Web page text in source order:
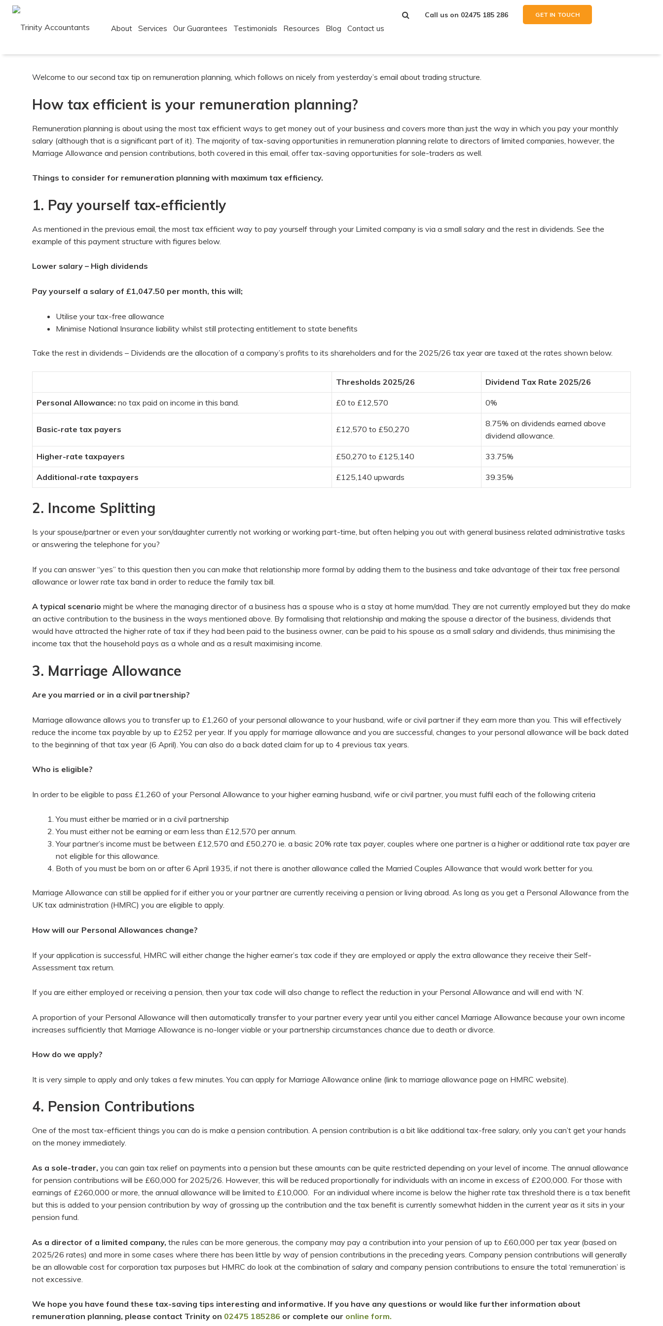
About Services Our Guarantees Testimonials Resources Blog Contact us
Call us on 02475 185 286 GET IN TOUCH
Welcome to our second tax tip on remuneration planning, which follows on nicely from yesterday’s email about trading structure.
How tax efficient is your remuneration planning?
Remuneration planning is about using the most tax efficient ways to get money out of your business and covers more than just the way in which you pay your monthly
salary (although that is a significant part of it). The majority of tax-saving opportunities in remuneration planning relate to directors of limited companies, however, the
Marriage Allowance and pension contributions, both covered in this email, offer tax-saving opportunities for sole-traders as well.
Things to consider for remuneration planning with maximum tax efficiency.
1. Pay yourself tax-efficiently
As mentioned in the previous email, the most tax efficient way to pay yourself through your Limited company is via a small salary and the rest in dividends. See the
example of this payment structure with figures below.
Lower salary – High dividends
Pay yourself a salary of £1,047.50 per month, this will;
Utilise your tax-free allowance
Minimise National Insurance liability whilst still protecting entitlement to state benefits
Take the rest in dividends – Dividends are the allocation of a company’s profits to its shareholders and for the 2025/26 tax year are taxed at the rates shown below.
Thresholds 2025/26 Dividend Tax Rate 2025/26
Personal Allowance: no tax paid on income in this band. £0 to £12,570 0%
Basic-rate tax payers £12,570 to £50,270
8.75% on dividends earned above
dividend allowance.
Higher-rate taxpayers £50,270 to £125,140 33.75%
Additional-rate taxpayers £125,140 upwards 39.35%
2. Income Splitting
Is your spouse/partner or even your son/daughter currently not working or working part-time, but often helping you out with general business related administrative tasks
or answering the telephone for you?
If you can answer “yes” to this question then you can make that relationship more formal by adding them to the business and take advantage of their tax free personal
allowance or lower rate tax band in order to reduce the family tax bill.
A typical scenario might be where the managing director of a business has a spouse who is a stay at home mum/dad. They are not currently employed but they do make
an active contribution to the business in the ways mentioned above. By formalising that relationship and making the spouse a director of the business, dividends that
would have attracted the higher rate of tax if they had been paid to the business owner, can be paid to his spouse as a small salary and dividends, thus minimising the
income tax that the household pays as a whole and as a result maximising income.
3. Marriage Allowance
Are you married or in a civil partnership?
Marriage allowance allows you to transfer up to £1,260 of your personal allowance to your husband, wife or civil partner if they earn more than you. This will effectively
reduce the income tax payable by up to £252 per year. If you apply for marriage allowance and you are successful, changes to your personal allowance will be back dated
to the beginning of that tax year (6 April). You can also do a back dated claim for up to 4 previous tax years.
Who is eligible?
In order to be eligible to pass £1,260 of your Personal Allowance to your higher earning husband, wife or civil partner, you must fulfil each of the following criteria
You must either be married or in a civil partnership
You must either not be earning or earn less than £12,570 per annum.
Your partner’s income must be between £12,570 and £50,270 ie. a basic 20% rate tax payer, couples where one partner is a higher or additional rate tax payer are
not eligible for this allowance.
Both of you must be born on or after 6 April 1935, if not there is another allowance called the Married Couples Allowance that would work better for you.
Marriage Allowance can still be applied for if either you or your partner are currently receiving a pension or living abroad. As long as you get a Personal Allowance from the
UK tax administration (HMRC) you are eligible to apply.
How will our Personal Allowances change?
If your application is successful, HMRC will either change the higher earner’s tax code if they are employed or apply the extra allowance they receive their Self-
Assessment tax return.
If you are either employed or receiving a pension, then your tax code will also change to reflect the reduction in your Personal Allowance and will end with ‘N’.
A proportion of your Personal Allowance will then automatically transfer to your partner every year until you either cancel Marriage Allowance because your own income
increases sufficiently that Marriage Allowance is no-longer viable or your partnership circumstances chance due to death or divorce.
How do we apply?
It is very simple to apply and only takes a few minutes. You can apply for Marriage Allowance online (link to marriage allowance page on HMRC website).
4. Pension Contributions
One of the most tax-efficient things you can do is make a pension contribution. A pension contribution is a bit like additional tax-free salary, only you can’t get your hands
on the money immediately.
As a sole-trader, you can gain tax relief on payments into a pension but these amounts can be quite restricted depending on your level of income. The annual allowance
for pension contributions will be £60,000 for 2025/26. However, this will be reduced proportionally for individuals with an income in excess of £200,000. For those with
earnings of £260,000 or more, the annual allowance will be limited to £10,000. For an individual where income is below the higher rate tax threshold there is a tax benefit
but this is added to your pension contribution by way of grossing up the contribution and the tax benefit is currently somewhat hidden in the current year as it sits in your
pension fund.
As a director of a limited company, the rules can be more generous, the company may pay a contribution into your pension of up to £60,000 per tax year (based on
2025/26 rates) and more in some cases where there has been little by way of pension contributions in the preceding years. Company pension contributions will generally
be an allowable cost for corporation tax purposes but HMRC do look at the combination of salary and company pension contributions to ensure the total ‘remuneration’ is
not excessive.
We hope you have found these tax-saving tips interesting and informative. If you have any questions or would like further information about
remuneration planning, please contact Trinity on 02475 185286 or complete our online form.